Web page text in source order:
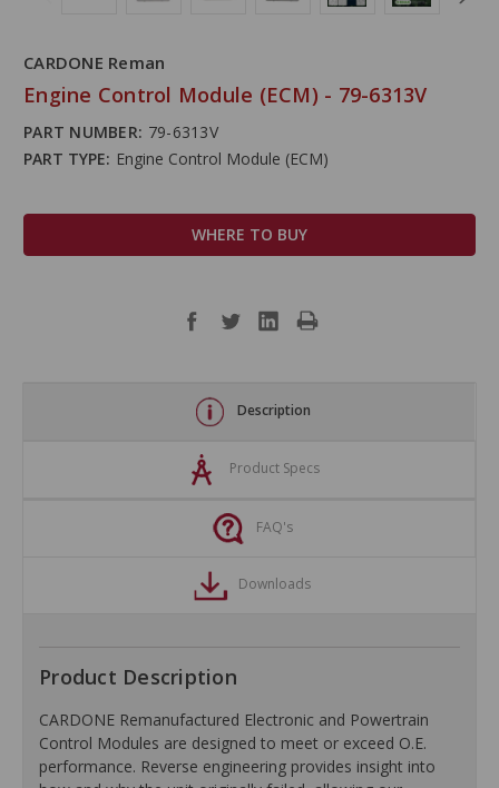
CARDONE Reman
Engine Control Module (ECM) - 79-6313V
PART NUMBER: 79-6313V
PART TYPE: Engine Control Module (ECM)
WHERE TO BUY
Description
Product Specs
FAQ's
Downloads
Product Description
CARDONE Remanufactured Electronic and Powertrain
Control Modules are designed to meet or exceed O.E.
performance. Reverse engineering provides insight into